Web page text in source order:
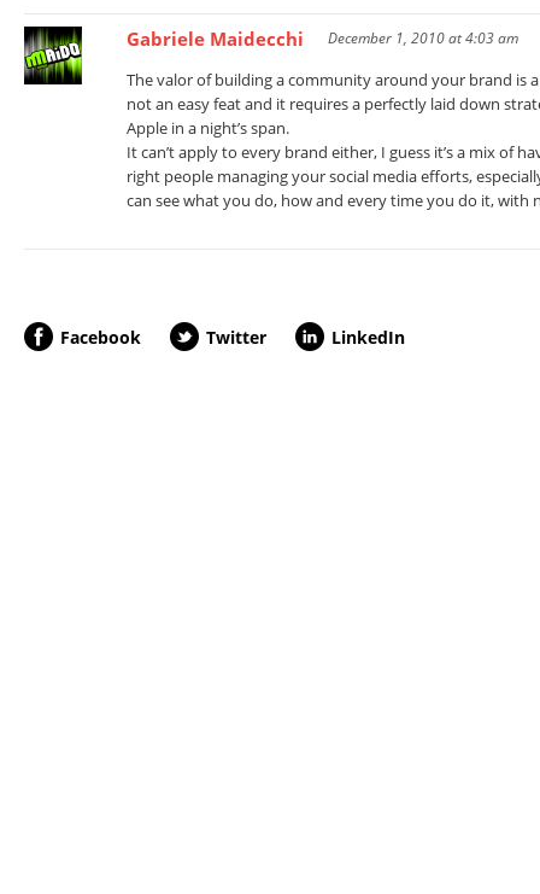
Gabriele Maidecchi December 1, 2010 at 4:03 am
The valor of building a community around your brand is
not an easy feat and it requires a perfectly laid down
Apple in a night’s span.
It can’t apply to every brand either, I guess it’s a mix of
right people managing your social media efforts,
can see what you do, how and every time you do it, with
Facebook Twitter LinkedIn